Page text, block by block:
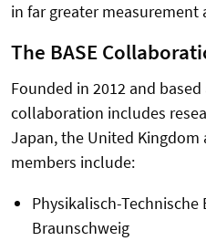
in far greater measurement
The BASE
Founded in 2012 and based
collaboration includes
Japan, the United Kingdom
members include:
Physikalisch-
Braunschweig